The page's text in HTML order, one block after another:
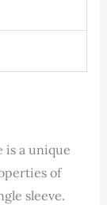
is a unique
of
sleeve.